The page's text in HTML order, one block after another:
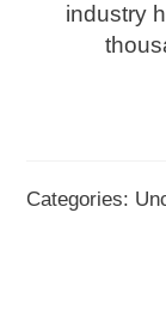
industry
Categories: